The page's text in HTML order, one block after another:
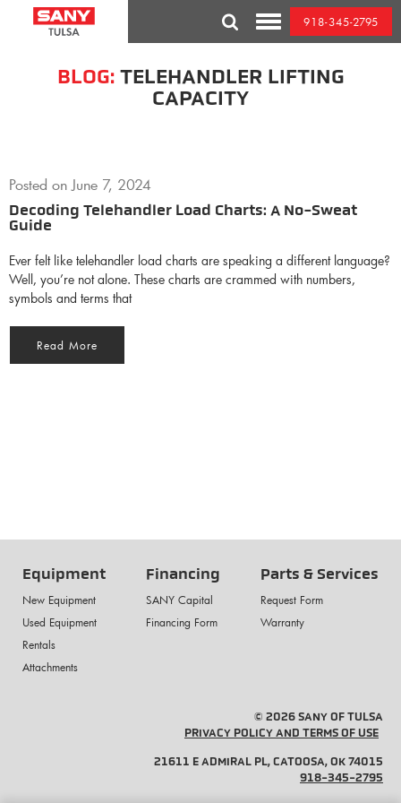
BLOG:TELEHANDLER LIFTING
CAPACITY
Posted onJune 7, 2024
Decoding Telehandler Load Charts: A No-Sweat
Guide
Ever felt like telehandler load charts are speaking a different language?
Well, you’re not alone. These charts are crammed with numbers,
symbols and terms that
Read More
Equipment
New Equipment
Used Equipment
Rentals
Attachments
Financing
SANY Capital
Financing Form
Parts & Services
Request Form
Warranty
© 2026 SANY OF TULSA
PRIVACY POLICY AND TERMS OF USE
21611 E ADMIRAL PL, CATOOSA, OK 74015
918-345-2795
Toggle
Mobile
Menu
918-345-2795